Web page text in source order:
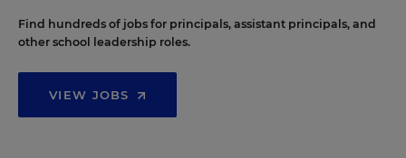
Find hundreds of jobs for principals, assistant principals, and
other school leadership roles.
VIEW JOBS